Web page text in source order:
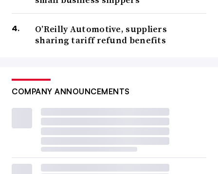
O’Reilly Automotive, suppliers
sharing tariff refund benefits
COMPANY ANNOUNCEMENTS